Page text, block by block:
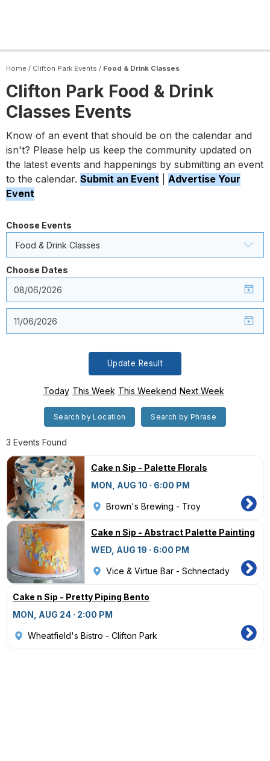
Home / Clifton Park Events / Food & Drink Classes
Clifton Park Food & Drink
Classes Events
Know of an event that should be on the calendar and
isn't? Please help us keep the community updated on
the latest events and happenings by submitting an event
to the calendar. Submit an Event
Advertise Your
Event
Choose Events
Food & Drink Classes
Choose Dates
Update Result
Today This Week This Weekend Next Week
Search by Location Search by Phrase
3 Events Found
Cake n Sip - Palette Florals
MON, AUG 10 · 6:00 PM
Brown's Brewing - Troy
Cake n Sip - Abstract Palette Painting
WED, AUG 19 · 6:00 PM
Vice & Virtue Bar - Schnectady
Cake n Sip - Pretty Piping Bento
MON, AUG 24 · 2:00 PM
Wheatfield's Bistro - Clifton Park